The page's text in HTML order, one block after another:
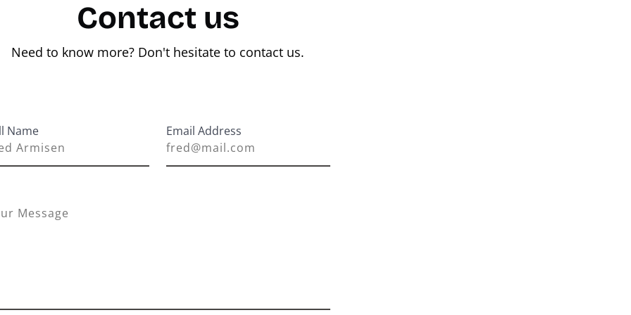
Contact us
Need to know more? Don't hesitate to contact us.
Name Email Address